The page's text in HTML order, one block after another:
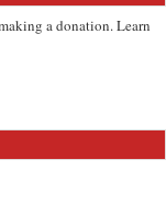
a donation. Learn